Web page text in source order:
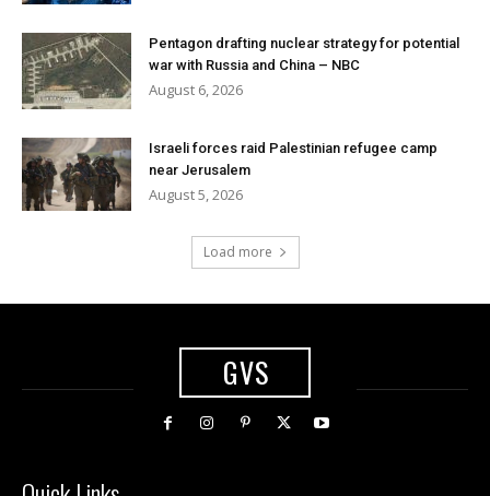
Pentagon drafting nuclear strategy for potential
war with Russia and China – NBC
August 6, 2026
Israeli forces raid Palestinian refugee camp
near Jerusalem
August 5, 2026
Load more
GVS